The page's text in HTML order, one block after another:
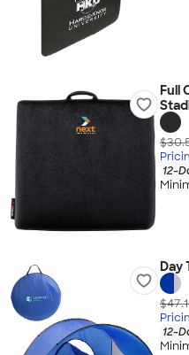
Full
12-
Day
12-